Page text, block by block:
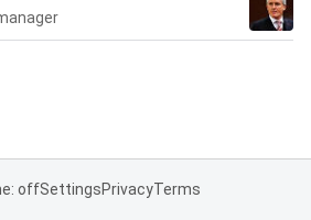
offSettingsPrivacyTerms